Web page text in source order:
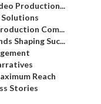
Production...
Com...
Shaping Suc...
Reach
Stories